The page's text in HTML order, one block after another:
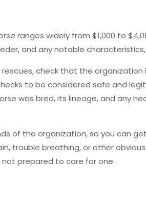
ranges widely from $1,000 to
and any notable
check that the
to be considered safe and
was bred, its lineage, and any
of the organization, so you can
trouble breathing, or other
prepared to care for one.